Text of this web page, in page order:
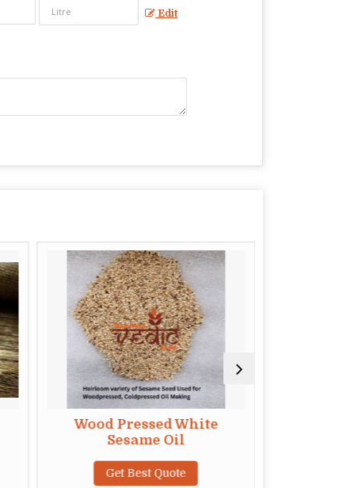
Edit
Wood Pressed White
Sesame Oil
Get Best Quote